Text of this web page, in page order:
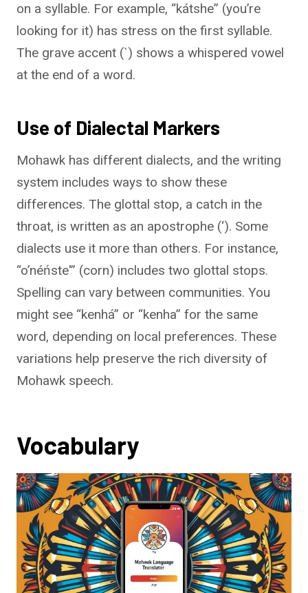
on a syllable. For example, “kátshe” (you’re
looking for it) has stress on the first syllable.
The grave accent (`) shows a whispered vowel
at the end of a word.
Use of Dialectal Markers
Mohawk has different dialects, and the writing
system includes ways to show these
differences. The glottal stop, a catch in the
throat, is written as an apostrophe (‘). Some
dialects use it more than others. For instance,
“o’néńste'” (corn) includes two glottal stops.
Spelling can vary between communities. You
might see “kenhá” or “kenha” for the same
word, depending on local preferences. These
variations help preserve the rich diversity of
Mohawk speech.
Vocabulary